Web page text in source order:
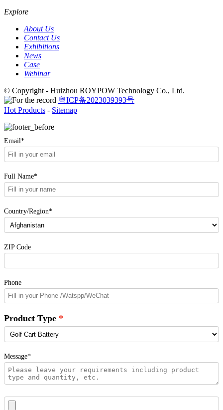
Explore
About Us
Contact Us
Exhibitions
News
Case
Webinar
© Copyright - Huizhou ROYPOW Technology Co., Ltd.
粤ICP备2023039393号
Hot Products - Sitemap
Email*
Full Name*
Country/Region*
ZIP Code
Phone
Product Type
Message*